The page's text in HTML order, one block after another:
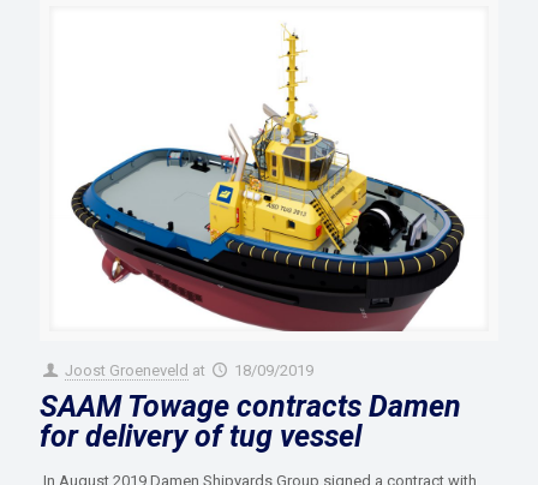
Joost Groeneveld at 18/09/2019
SAAM Towage contracts Damen
for delivery of tug vessel
In August 2019 Damen Shipyards Group signed a contract with